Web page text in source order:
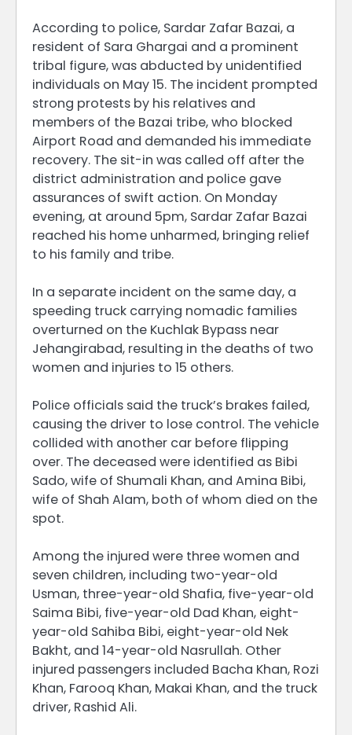
According to police, Sardar Zafar Bazai, a
resident of Sara Ghargai and a prominent
tribal figure, was abducted by unidentified
individuals on May 15. The incident prompted
strong protests by his relatives and
members of the Bazai tribe, who blocked
Airport Road and demanded his immediate
recovery. The sit-in was called off after the
district administration and police gave
assurances of swift action. On Monday
evening, at around 5pm, Sardar Zafar Bazai
reached his home unharmed, bringing relief
to his family and tribe.
In a separate incident on the same day, a
speeding truck carrying nomadic families
overturned on the Kuchlak Bypass near
Jehangirabad, resulting in the deaths of two
women and injuries to 15 others.
Police officials said the truck’s brakes failed,
causing the driver to lose control. The vehicle
collided with another car before flipping
over. The deceased were identified as Bibi
Sado, wife of Shumali Khan, and Amina Bibi,
wife of Shah Alam, both of whom died on the
spot.
Among the injured were three women and
seven children, including two-year-old
Usman, three-year-old Shafia, five-year-old
Saima Bibi, five-year-old Dad Khan, eight-
year-old Sahiba Bibi, eight-year-old Nek
Bakht, and 14-year-old Nasrullah. Other
injured passengers included Bacha Khan, Rozi
Khan, Farooq Khan, Makai Khan, and the truck
driver, Rashid Ali.